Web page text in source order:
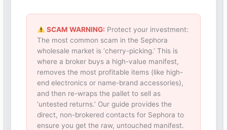
SCAM WARNING: Protect your investment:
The most common scam in the Sephora
wholesale market is ‘cherry-picking.’ This is
where a broker buys a high-value manifest,
removes the most profitable items (like high-
end electronics or name-brand accessories),
and then re-wraps the pallet to sell as
‘untested returns.’ Our guide provides the
direct, non-brokered contacts for Sephora to
ensure you get the raw, untouched manifest.